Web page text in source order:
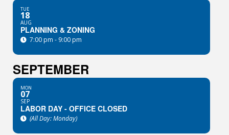
TUE
18
AUG
PLANNING & ZONING
7:00 pm - 9:00 pm
SEPTEMBER
MON
07
SEP
LABOR DAY - OFFICE CLOSED
(All Day: Monday)